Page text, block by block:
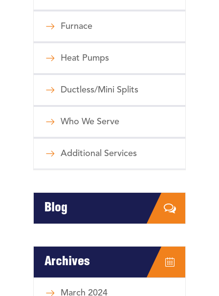
Furnace
Heat Pumps
Ductless/Mini Splits
Who We Serve
Additional Services
Blog
Archives
March 2024